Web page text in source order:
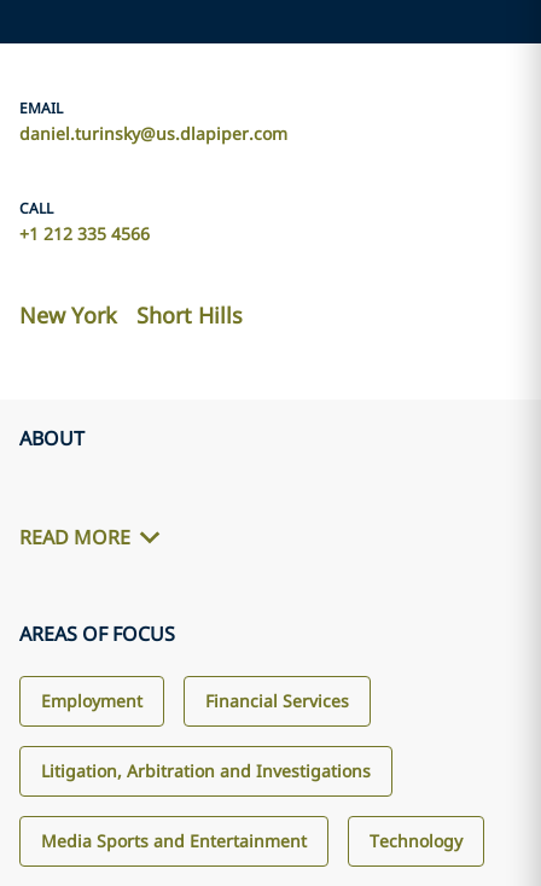
EMAIL
daniel.turinsky@us.dlapiper.com
CALL
+1 212 335 4566
New York Short Hills
ABOUT
READ MORE
AREAS OF FOCUS
Employment Financial Services
Litigation, Arbitration and Investigations
Media Sports and Entertainment Technology